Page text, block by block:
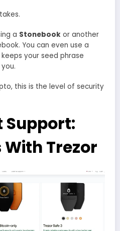
a Stonebook or another
You can even use a
your seed phrase
this is the level of security
Support:
With Trezor